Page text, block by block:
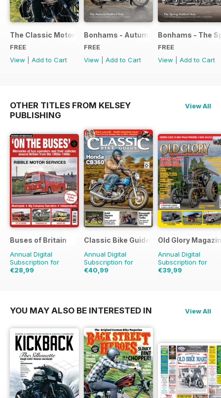
The Classic Motorcycle Yearbook FREE ISSUE
FREE
View
Add to Cart
Bonhams - Autumn 2019 Stafford
FREE
View
Add to Cart
Bonhams - The
FREE
View
Add to Cart
OTHER TITLES FROM KELSEY
PUBLISHING
View All
Buses of Britain
Annual Digital
Subscription for
€28,99
Classic Bike Guide
Annual Digital
Subscription for
€40,99
Old Glory
Annual Digital
Subscription for
€39,99
YOU MAY ALSO BE INTERESTED IN View All